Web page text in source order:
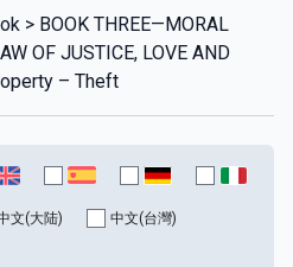
> BOOK THREE—MORAL
OF JUSTICE, LOVE AND
– Theft
文(大陆) 中文(台灣)